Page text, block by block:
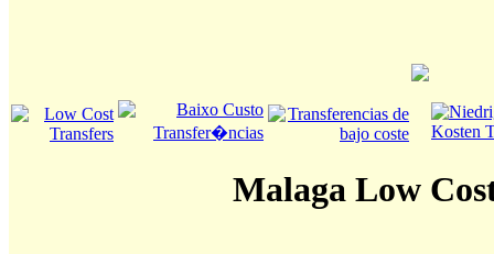
Malaga Low